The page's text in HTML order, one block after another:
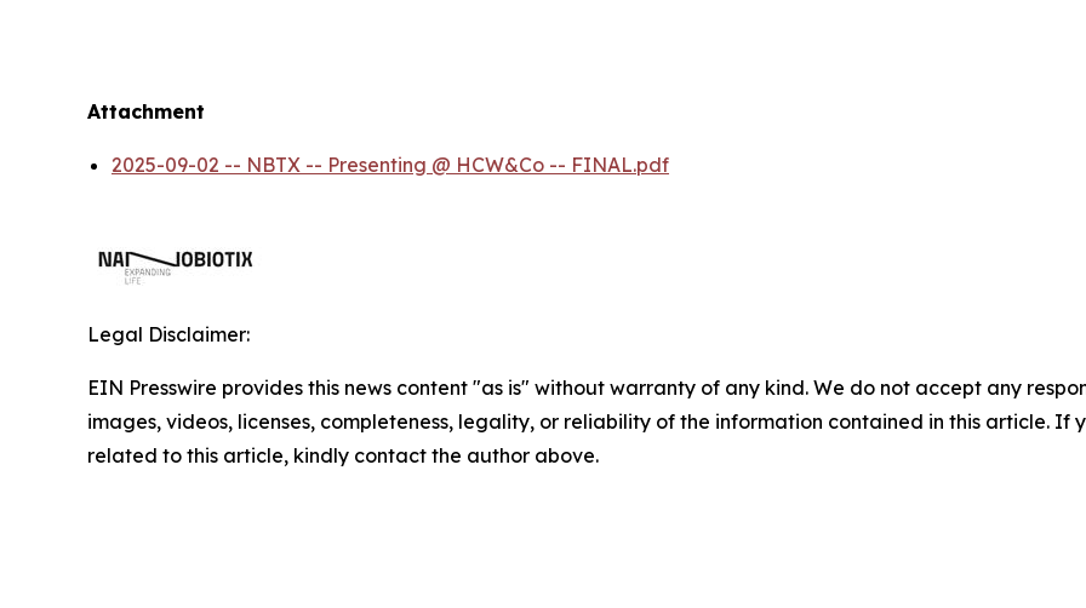
Attachment
2025-09-02 -- NBTX -- Presenting @ HCW&Co -- FINAL.pdf
Legal Disclaimer:
EIN Presswire provides this news content "as is" without warranty of any kind. We do not accept any
images, videos, licenses, completeness, legality, or reliability of the information contained in this article. If
related to this article, kindly contact the author above.